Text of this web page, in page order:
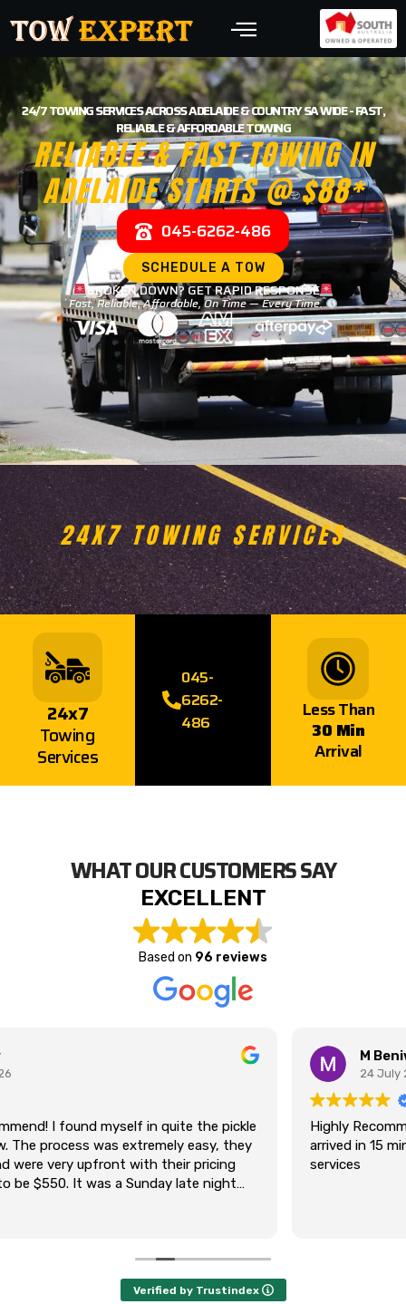
24/7 TOWING SERVICES ACROSS ADELAIDE & COUNTRY SA WIDE - FAST,
RELIABLE & AFFORDABLE TOWING
RELIABLE & FAST TOWING IN
ADELAIDE STARTS @ $88*
045-6262-486
SCHEDULE A TOW
BROKEN DOWN? GET RAPID RESPONSE
Fast, Reliable, Affordable, On Time — Every Time.
24X7 TOWING SERVICES
24x7
Towing
Services
045-
6262-
486
Less Than
30 Min
Arrival
WHAT OUR CUSTOMERS SAY
EXCELLENT
Based on 96 reviews
Highly Recommend. was Stuck on south road Kilkenny
arrived in 15 min. Thanks for Tony providing best towing
services
Verified by Trustindex